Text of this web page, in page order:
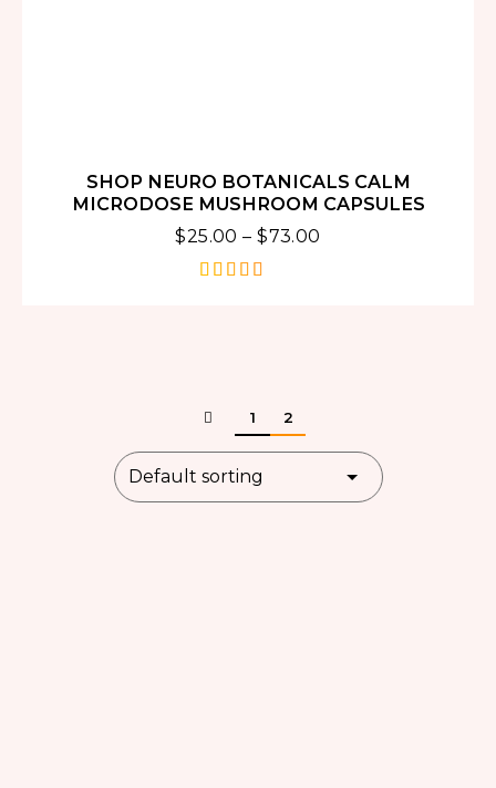
SHOP NEURO BOTANICALS CALM
MICRODOSE MUSHROOM CAPSULES
$25.00 – $73.00
1 2